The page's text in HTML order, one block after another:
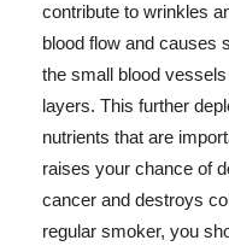
contribute to wrinkles
blood flow and causes
the small blood
layers. This further
nutrients that are
raises your chance of
cancer and destroys
regular smoker, you